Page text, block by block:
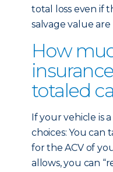
total loss even if
salvage value are
How
totaled
If your vehicle is
choices: You can
for the ACV of
allows, you can